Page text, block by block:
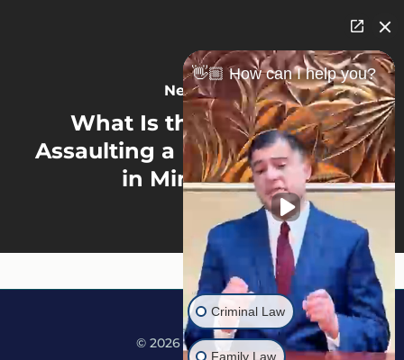
Next Post
What Is the Penalty for
Assaulting a Disabled Person
in Minnesota?
© 2026 Martine Law.
👋🏼 How can I help you?
Criminal Law
Family Law